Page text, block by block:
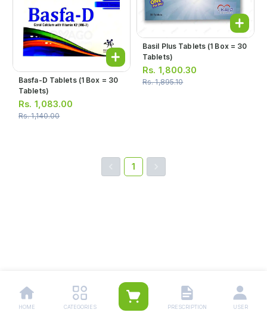
Basfa-D Tablets (1 Box = 30
Tablets)
Rs. 1,083.00
Rs.1,140.00
Basil Plus Tablets (1 Box = 30
Tablets)
Rs. 1,800.30
Rs.1,895.10
1
HOME CATEGORIES PRESCRIPTION USER